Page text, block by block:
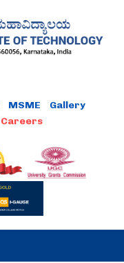
MSME
Gallery